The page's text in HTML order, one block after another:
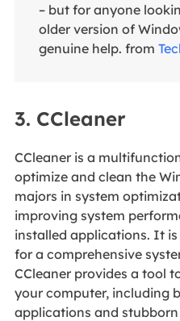
– but for anyone
older version of
genuine help. from
3. CCleaner
CCleaner is a
optimize and clean the
majors in system
improving system
installed applications. It
for a comprehensive
CCleaner provides a tool
your computer, including
applications and